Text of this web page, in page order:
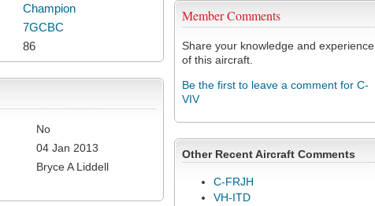
Member Comments
Share your knowledge and experience
of this aircraft.
Be the first to leave a comment for C-
VIV
Other Recent Aircraft Comments
C-FRJH
VH-ITD
Champion
7GCBC
86
No
04 Jan 2013
Bryce A Liddell